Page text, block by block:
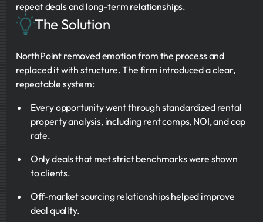
repeat deals and long-term relationships.
The Solution
NorthPoint removed emotion from the process and
replaced it with structure. The firm introduced a clear,
repeatable system:
Every opportunity went through standardized rental
property analysis, including rent comps, NOI, and cap
rate.
Only deals that met strict benchmarks were shown
to clients.
Off-market sourcing relationships helped improve
deal quality.